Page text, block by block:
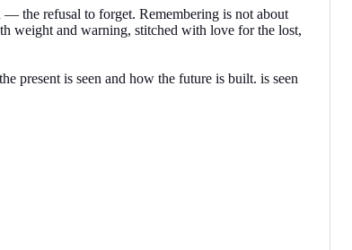
— the refusal to forget. Remembering is not about
weight and warning, stitched with love for the lost,
present is seen and how the future is built. is seen